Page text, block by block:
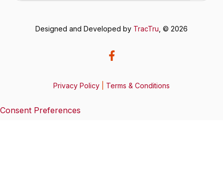
Designed and Developed by TracTru , © 2026
Privacy Policy Terms & Conditions
Consent Preferences